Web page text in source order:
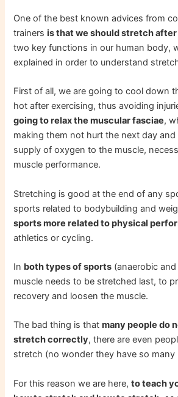
One of the best known advices from
trainersis that we should stretch
two key functions in our human body,
explained in order to understand
First of all, we are going to cool down
hot after exercising, thus avoiding
going to relax the muscular fasciae,
making them not hurt the next day
supply of oxygen to the muscle,
muscle performance.
Stretching is good at the end of any
sports related to bodybuilding and
sports more related to physical
athletics or cycling.
In both types of sports (anaerobic
muscle needs to be stretched last, to
recovery and loosen the muscle.
The bad thing is thatmany people do
stretch correctly, there are even
stretch (no wonder they have so many
For this reason we are here,to teach